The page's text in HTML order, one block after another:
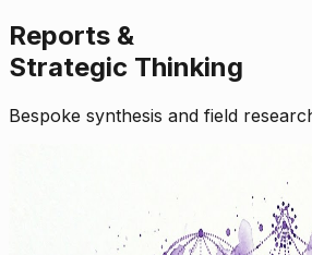
Reports &
Strategic Thinking
Bespoke synthesis and field